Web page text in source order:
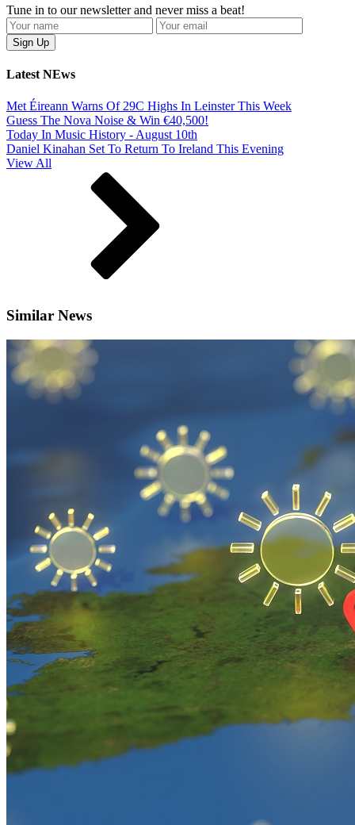
Tune in to our newsletter and never miss a beat!
Latest NEws
Met Éireann Warns Of 29C Highs In Leinster This Week
Guess The Nova Noise & Win €40,500!
Today In Music History - August 10th
Daniel Kinahan Set To Return To Ireland This Evening
View All
Similar News